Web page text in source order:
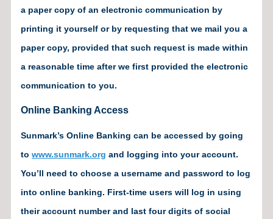
a paper copy of an electronic communication by
printing it yourself or by requesting that we mail you a
paper copy, provided that such request is made within
a reasonable time after we first provided the electronic
communication to you.
Online Banking Access
Sunmark’s Online Banking can be accessed by going
to www.sunmark.org and logging into your account.
You’ll need to choose a username and password to log
into online banking. First-time users will log in using
their account number and last four digits of social